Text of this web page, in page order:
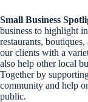
Small Business
business to highlight
restaurants,
our clients with a
also help other local
Together by
community and help
public.